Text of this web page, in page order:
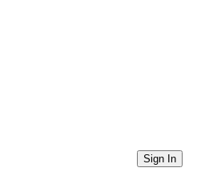
Directories
Sign In